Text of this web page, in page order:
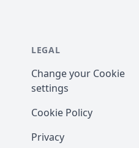
LEGAL
Change your Cookie
settings
Cookie Policy
Privacy